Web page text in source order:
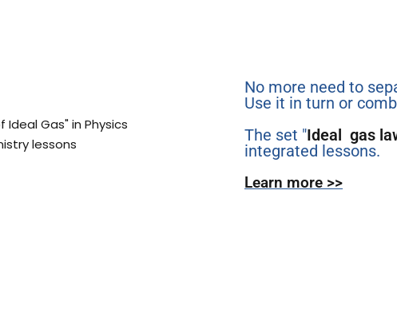
No more need to
Use it in turn or
The set "Ideal gas
integrated lessons.
Learn more >>